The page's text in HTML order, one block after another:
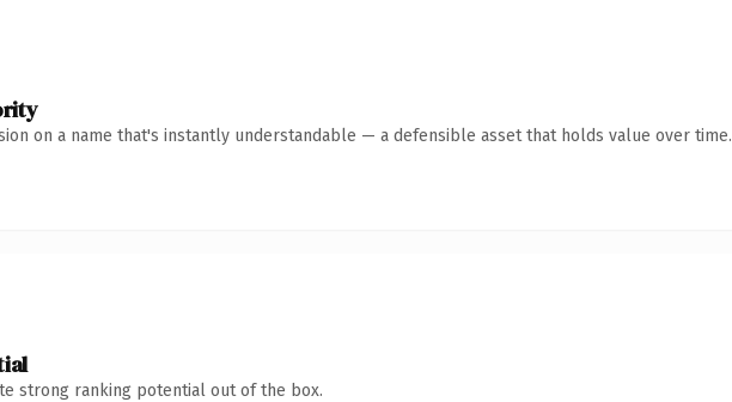
on a name that's instantly understandable — a defensible asset that holds value over time.
strong ranking potential out of the box.